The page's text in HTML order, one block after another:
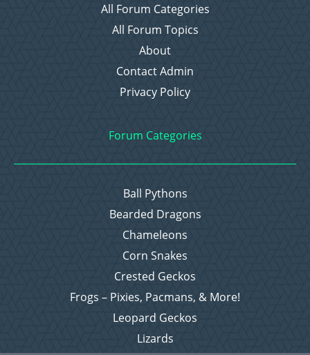
All Forum Categories
All Forum Topics
About
Contact Admin
Privacy Policy
Forum Categories
Ball Pythons
Bearded Dragons
Chameleons
Corn Snakes
Crested Geckos
Frogs – Pixies, Pacmans, & More!
Leopard Geckos
Lizards